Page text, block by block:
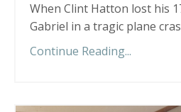
When Clint Hatton lost his
Gabriel in a tragic plane
Continue Reading...